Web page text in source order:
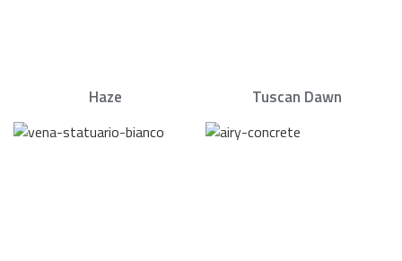
Haze Tuscan Dawn